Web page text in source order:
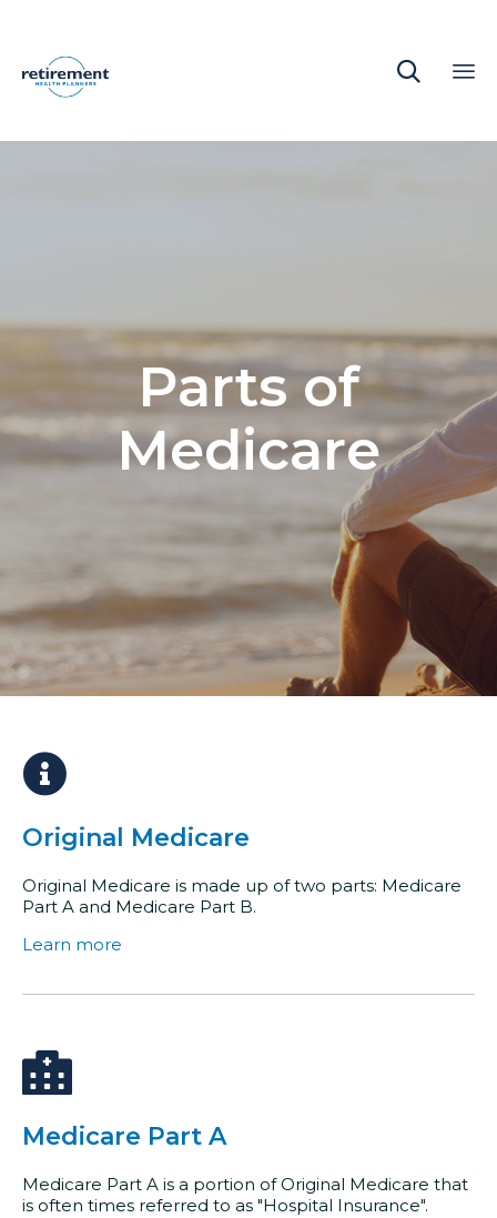

Parts of
Medicare
Original Medicare
Original Medicare is made up of two parts: Medicare
Part A and Medicare Part B.
Learn more
Medicare Part A
Medicare Part A is a portion of Original Medicare that
is often times referred to as "Hospital Insurance".